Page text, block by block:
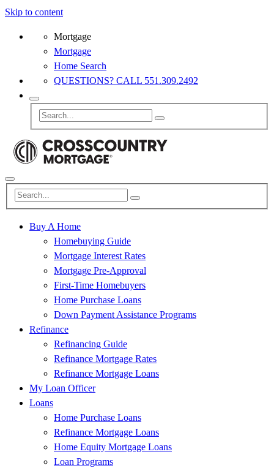
Skip to content
Mortgage
Mortgage
Home Search
QUESTIONS? CALL 551.309.2492
Buy A Home
Homebuying Guide
Mortgage Interest Rates
Mortgage Pre-Approval
First-Time Homebuyers
Home Purchase Loans
Down Payment Assistance Programs
Refinance
Refinancing Guide
Refinance Mortgage Rates
Refinance Mortgage Loans
My Loan Officer
Loans
Home Purchase Loans
Refinance Mortgage Loans
Home Equity Mortgage Loans
Loan Programs